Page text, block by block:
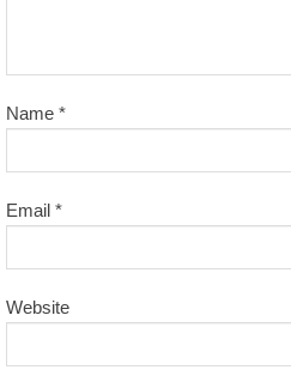
Name *
Email *
Website